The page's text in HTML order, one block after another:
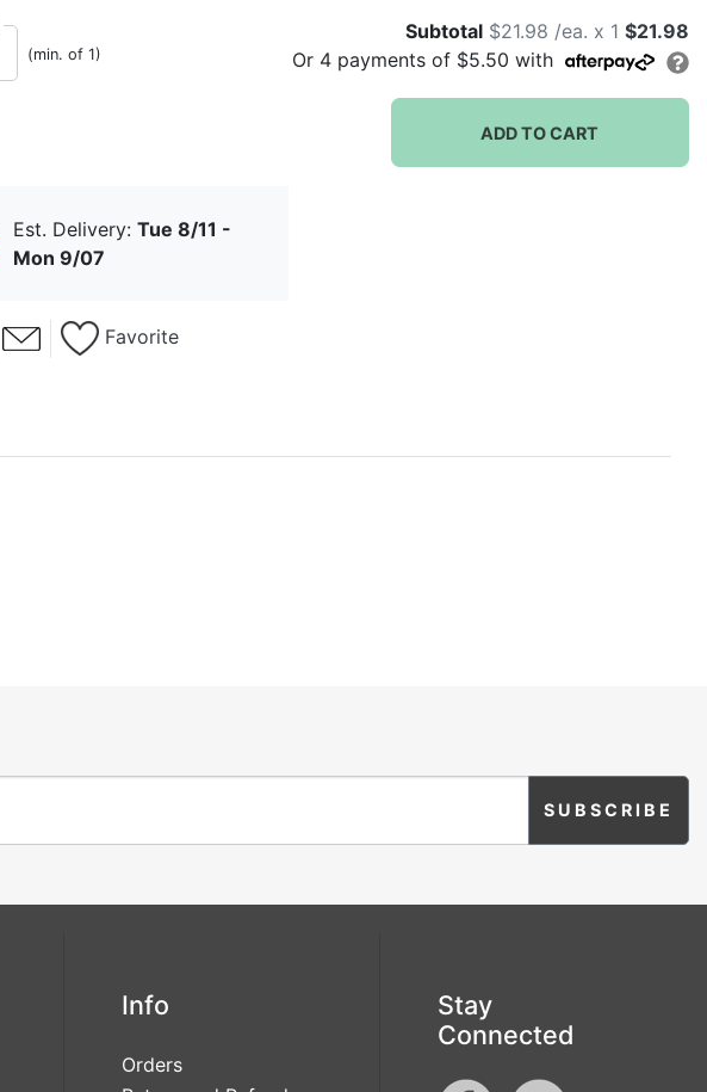
(min. of 1)
Subtotal $21.98 /ea. x 1 $21.98
Or 4payments of $5.50 with
ADD TO CART
Est. Delivery: Tue 8/11 -
Mon 9/07
Favorite
Info
Orders
Stay
Connected